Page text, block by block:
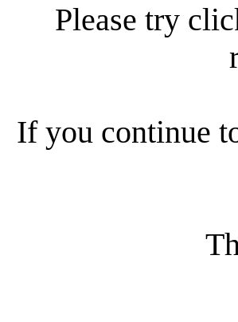
Please try
If you continue